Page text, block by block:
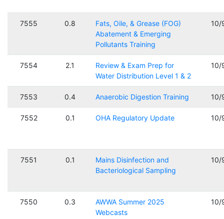
7555 0.8
Fats, Oile, & Grease (FOG)
Abatement & Emerging
Pollutants Training
10/
7554 2.1
Review & Exam Prep for
Water Distribution Level 1 & 2
10/
7553 0.4 Anaerobic Digestion Training 10/
7552 0.1 OHA Regulatory Update 10/
7551 0.1
Mains Disinfection and
Bacteriological Sampling
10/
7550 0.3
AWWA Summer 2025
Webcasts
10/